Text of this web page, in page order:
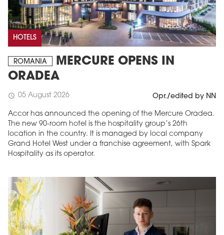
HOTELS
ROMANIA
MERCURE OPENS IN
ORADEA
schedule 05 August 2026 Opr./edited by NN
Accor has announced the opening of the Mercure Oradea.
The new 90-room hotel is the hospitality group’s 26th
location in the country. It is managed by local company
Grand Hotel West under a franchise agreement, with Spark
Hospitality as its operator.